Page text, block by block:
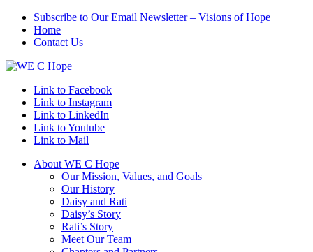
Subscribe to Our Email Newsletter – Visions of Hope
Home
Contact Us
Link to Facebook
Link to Instagram
Link to LinkedIn
Link to Youtube
Link to Mail
About WE C Hope
Our Mission, Values, and Goals
Our History
Daisy and Rati
Daisy’s Story
Rati’s Story
Meet Our Team